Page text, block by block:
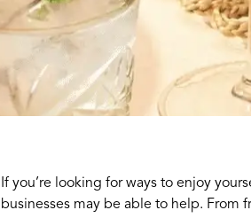
If you’re looking for ways to enjoy
businesses may be able to help. From